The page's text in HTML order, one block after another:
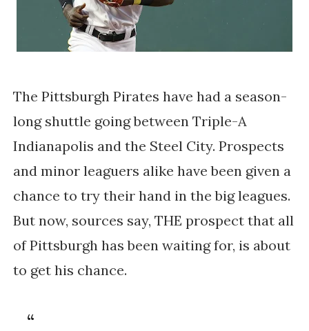
The Pittsburgh Pirates have had a season-
long shuttle going between Triple-A
Indianapolis and the Steel City. Prospects
and minor leaguers alike have been given a
chance to try their hand in the big leagues.
But now, sources say, THE prospect that all
of Pittsburgh has been waiting for, is about
to get his chance.